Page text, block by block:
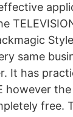
same
It has
however
free.